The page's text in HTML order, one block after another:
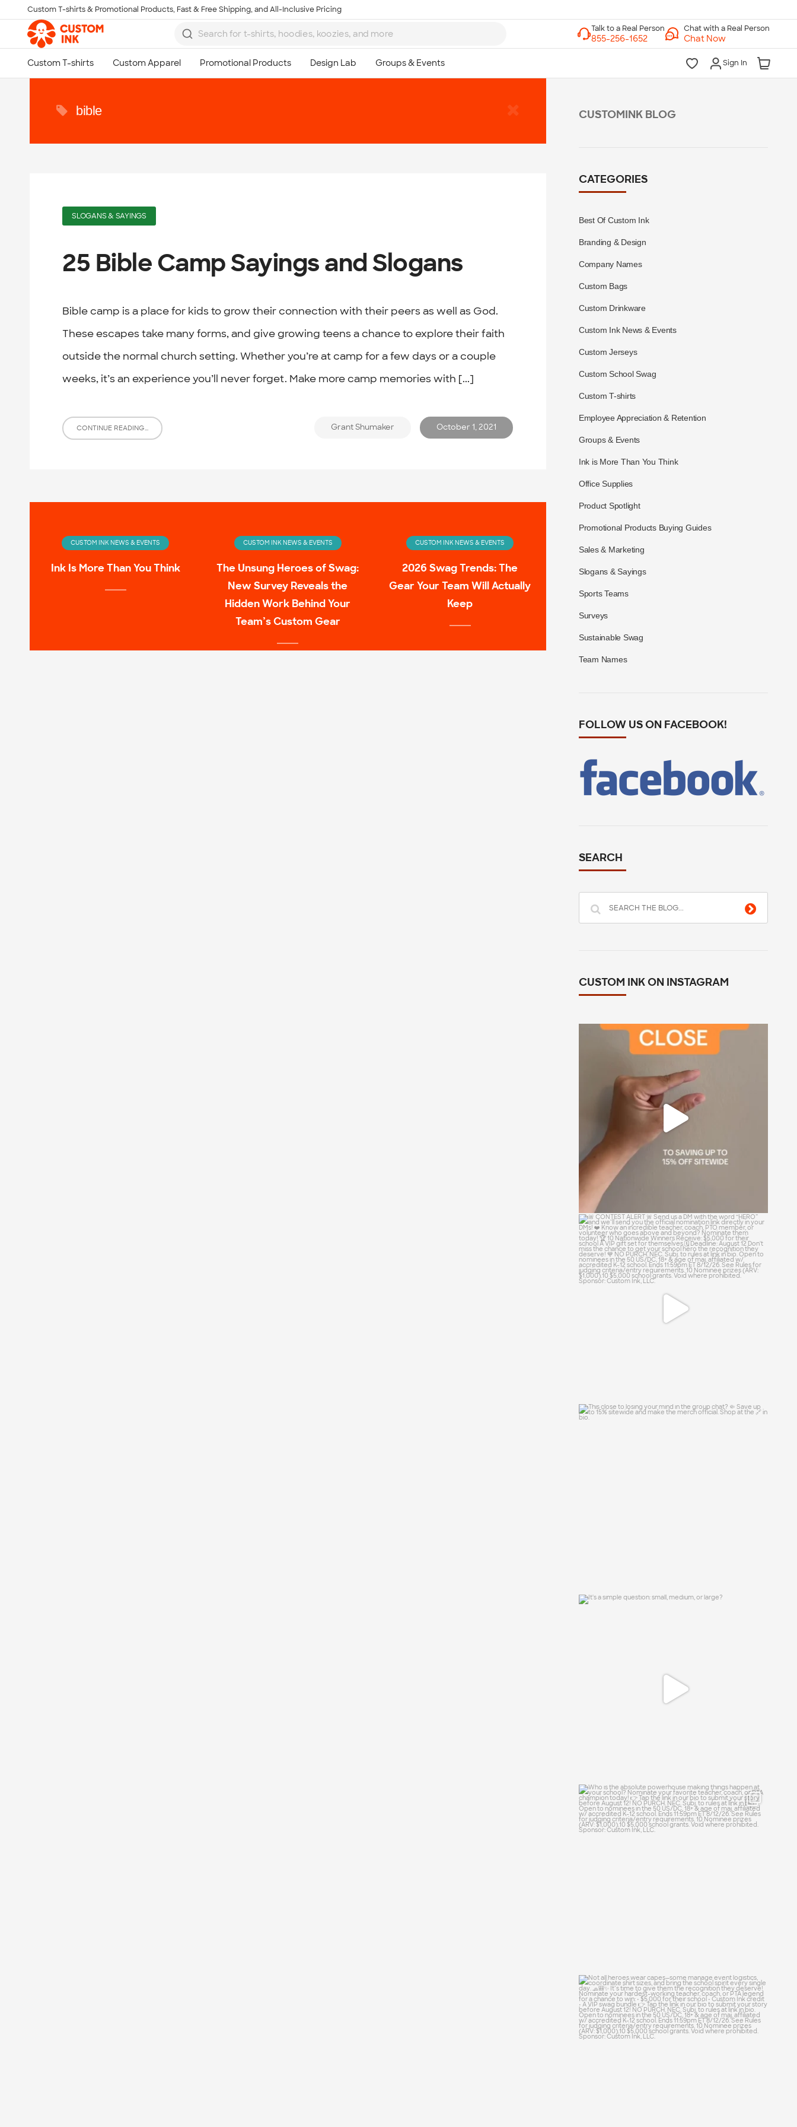
Skip to main content
Custom T-shirts & Promotional Products, Fast & Free Shipping, and All-Inclusive Pricing
Chat with a Real Person
Chat Now
Sign In
bible
SLOGANS & SAYINGS
25 Bible Camp Sayings and Slogans
Bible camp is a place for kids to grow their connection with their peers as well as God.
These escapes take many forms, and give growing teens a chance to explore their faith
outside the normal church setting. Whether you’re at camp for a few days or a couple
weeks, it’s an experience you’ll never forget. Make more camp memories with [...]
CONTINUE READING... October 1, 2021
Grant Shumaker
CUSTOM INK NEWS & EVENTS
Ink Is More Than You Think
CUSTOM INK NEWS & EVENTS
The Unsung Heroes of Swag:
New Survey Reveals the
Hidden Work Behind Your
Team’s Custom Gear
CUSTOM INK NEWS & EVENTS
2026 Swag Trends: The
Gear Your Team Will Actually
Keep
CUSTOMINK BLOG
CATEGORIES
Best Of Custom Ink
Branding & Design
Company Names
Custom Bags
Custom Drinkware
Custom Ink News & Events
Custom Jerseys
Custom School Swag
Custom T-shirts
Employee Appreciation & Retention
Groups & Events
Ink is More Than You Think
Office Supplies
Product Spotlight
Promotional Products Buying Guides
Sales & Marketing
Slogans & Sayings
Sports Teams
Surveys
Sustainable Swag
Team Names
FOLLOW US ON FACEBOOK!
SEARCH
CUSTOM INK ON INSTAGRAM
All you have to do is go to customink.com
😏
0 0
🚨 CONTEST ALERT 🚨
Send us a DM with the...
0
Who is the absolute powerhouse making
things...
Not all heroes wear capes—some manage
event...